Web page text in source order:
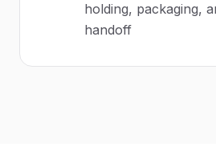
holding, packaging,
handoff